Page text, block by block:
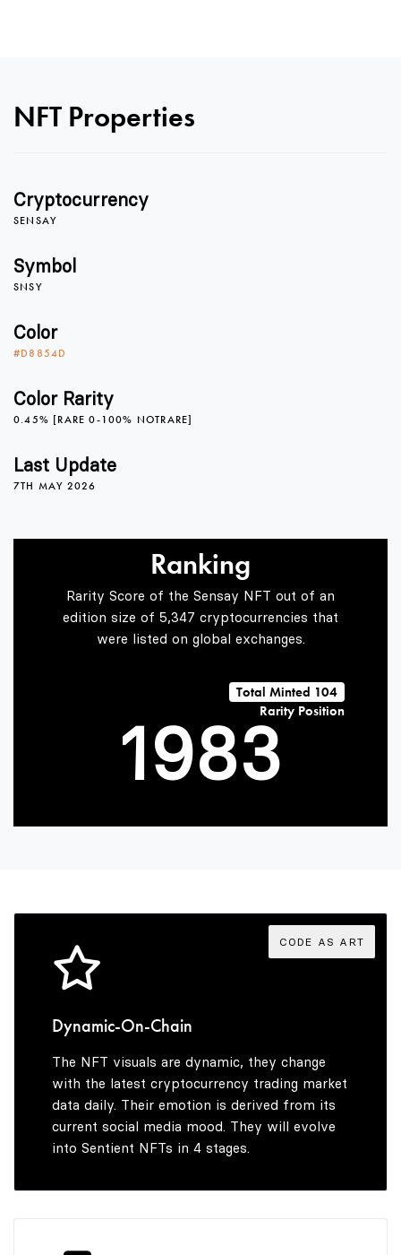
NFT Properties
Cryptocurrency
SENSAY
Symbol
SNSY
Color
#D8854D
Color Rarity
0.45% [RARE 0-100% NOTRARE]
Last Update
7TH MAY 2026
Ranking
Rarity Score of the Sensay NFT out of an
edition size of 5,347 cryptocurrencies that
were listed on global exchanges.
Total Minted 104
Rarity Position
1
2
3
5
6
7
0
4
6
7
9
5
6
7
8
9
0
1
2
3
4
5
6
7
8
9
CODE AS ART
Dynamic-On-Chain
The NFT visuals are dynamic, they change
with the latest cryptocurrency trading market
data daily. Their emotion is derived from its
current social media mood. They will evolve
into Sentient NFTs in 4 stages.